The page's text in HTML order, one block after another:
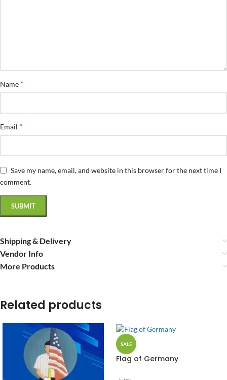
Name *
Email *
Save my name, email, and website in this browser for the next time I
comment.
Shipping & Delivery
Vendor Info
More Products
Related products
SALE
Flag of Germany